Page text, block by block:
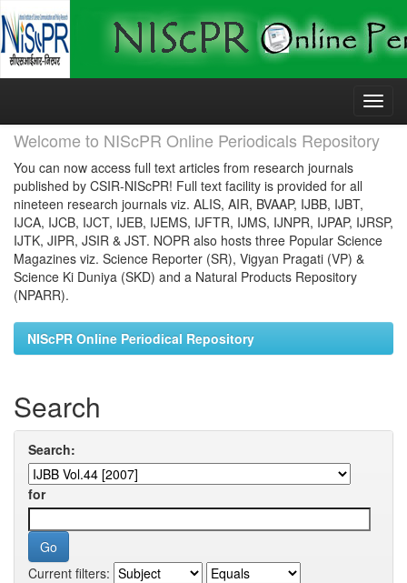
Skip
Welcome to NIScPR Online Periodicals Repository
You can now access full text articles from research journals
published by CSIR-NIScPR! Full text facility is provided for all
nineteen research journals viz. ALIS, AIR, BVAAP, IJBB, IJBT,
IJCA, IJCB, IJCT, IJEB, IJEMS, IJFTR, IJMS, IJNPR, IJPAP, IJRSP,
IJTK, JIPR, JSIR & JST. NOPR also hosts three Popular Science
Magazines viz. Science Reporter (SR), Vigyan Pragati (VP) &
Science Ki Duniya (SKD) and a Natural Products Repository
(NPARR).
NIScPR Online Periodical Repository
Search
Search:
for
Current filters: